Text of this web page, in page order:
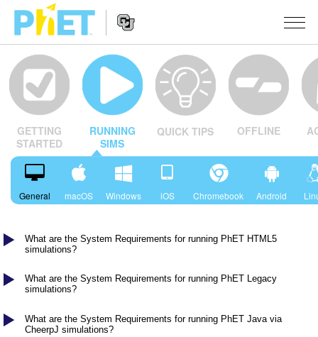
Search
PhET
Website
Website
Navigation
सादृशीकरणे
All Sims
भौतिकशास्त्र
भू विज्ञान
भाषांतरीत सादृशे
Customizable Sims
STUDIO
About Studio
Purchase a License
TEACHING
उपक्रम चाळा
Activity Contribution Guidelines
Professional Learning with PhET
Teaching with PhET
संशोधन
Inclusive Design
PhET Global
DEIB in STEM Ed
SIGN IN / REGISTER
SIGN IN / REGISTER
GETTING
STARTED
RUNNING
SIMS
QUICK TIPS OFFLINE
General macOS Windows iOS Chromebook Android
What are the System Requirements for running PhET HTML5
simulations?
What are the System Requirements for running PhET Legacy
simulations?
What are the System Requirements for running PhET Java via
CheerpJ simulations?